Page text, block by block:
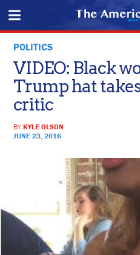
POLITICS
VIDEO: Black
Trump hat
critic
BYKYLE OLSON
JUNE 23, 2016